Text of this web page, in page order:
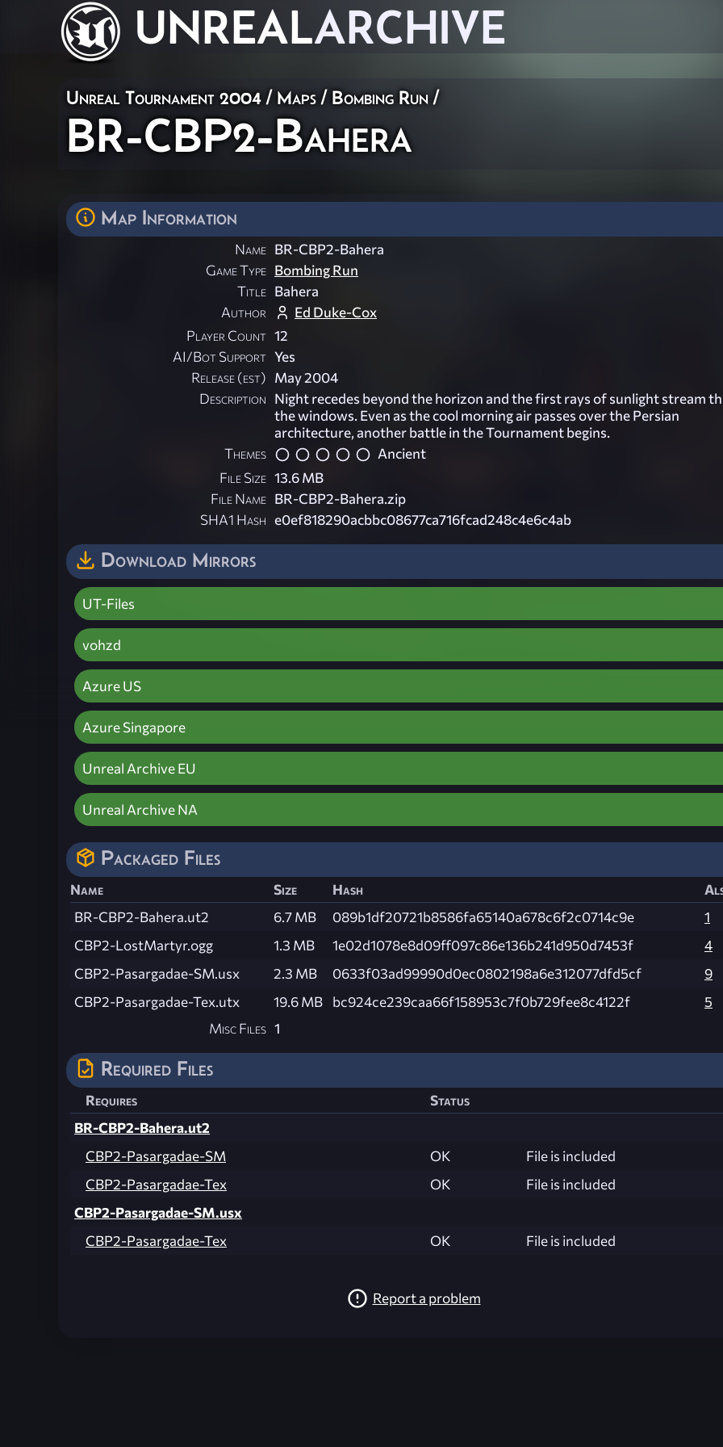
UNREALARCHIVE
Unreal Tournament 2004 / Maps / Bombing Run /
BR-CBP2-Bahera
Map Information
Name BR-CBP2-Bahera
Game Type Bombing Run
Title Bahera
Author
Ed Duke-Cox
Player Count 12
AI/Bot Support Yes
Release (est) May 2004
Description Night recedes beyond the horizon and the first rays of sunlight stream
the windows. Even as the cool morning air passes over the Persian
architecture, another battle in the Tournament begins.
Themes
Ancient
File Size 13.6 MB
File Name BR-CBP2-Bahera.zip
SHA1 Hash e0ef818290acbbc08677ca716fcad248c4e6c4ab
Download Mirrors
UT-Files
vohzd
Azure US
Azure Singapore
Unreal Archive EU
Unreal Archive NA
Packaged Files
Name Size Hash
BR-CBP2-Bahera.ut2
6.7 MB 089b1df20721b8586fa65140a678c6f2c0714c9e
1
CBP2-LostMartyr.ogg
1.3 MB 1e02d1078e8d09ff097c86e136b241d950d7453f
4
CBP2-Pasargadae-SM.usx
2.3 MB 0633f03ad99990d0ec0802198a6e312077dfd5cf
9
CBP2-Pasargadae-Tex.utx
19.6 MB bc924ce239caa66f158953c7f0b729fee8c4122f
5
Misc Files 1
Required Files
Requires
Status
BR-CBP2-Bahera.ut2
CBP2-Pasargadae-SM
OK
File is included
CBP2-Pasargadae-Tex
OK
File is included
CBP2-Pasargadae-SM.usx
CBP2-Pasargadae-Tex
OK File is included
Report a problem